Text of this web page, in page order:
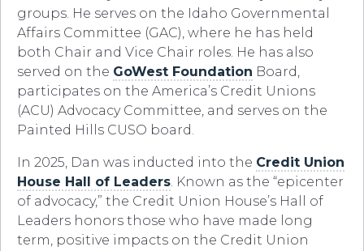
groups. He serves on the Idaho Governmental
Affairs Committee (GAC), where he has held
both Chair and Vice Chair roles. He has also
served on the GoWest Foundation Board,
participates on the America’s Credit Unions
(ACU) Advocacy Committee, and serves on the
Painted Hills CUSO board.
In 2025, Dan was inducted into the Credit Union
House Hall of Leaders. Known as the “epicenter
of advocacy,” the Credit Union House’s Hall of
Leaders honors those who have made long
term, positive impacts on the Credit Union